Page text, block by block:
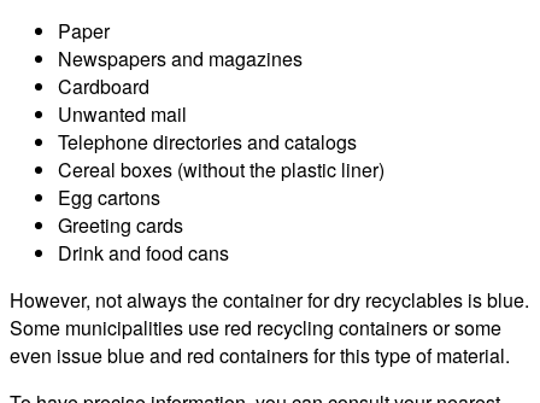
Paper
Newspapers and magazines
Cardboard
Unwanted mail
Telephone directories and catalogs
Cereal boxes (without the plastic liner)
Egg cartons
Greeting cards
Drink and food cans
However, not always the container for dry recyclables is blue.
Some municipalities use red recycling containers or some
even issue blue and red containers for this type of material.